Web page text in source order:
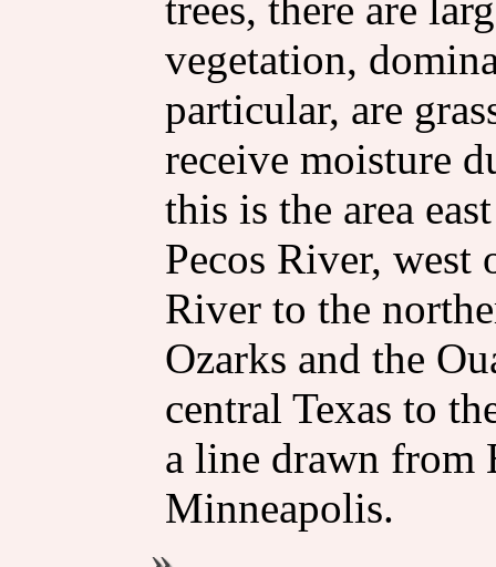
vegetation,
particular, are
receive moisture
this is the area
Pecos River, west
River to the
Ozarks and the
central Texas to
a line drawn from
Minneapolis.